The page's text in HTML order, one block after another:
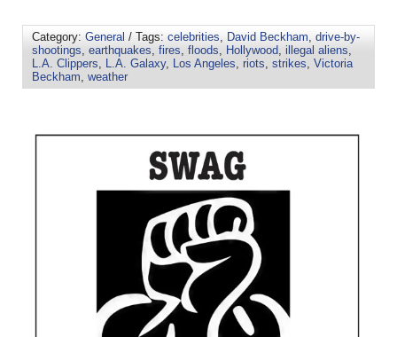
Category: General / Tags: celebrities, David Beckham, drive-by-
shootings, earthquakes, fires, floods, Hollywood, illegal aliens,
L.A. Clippers, L.A. Galaxy, Los Angeles, riots, strikes, Victoria
Beckham, weather